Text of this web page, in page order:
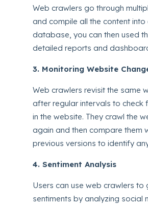
Web crawlers go through
and compile all the content into
database, you can then used
detailed reports and
3. Monitoring Website
Web crawlers revisit the same
after regular intervals to check
in the website. They crawl the
again and then compare them
previous versions to identify
4. Sentiment Analysis
Users can use web crawlers to
sentiments by analyzing social